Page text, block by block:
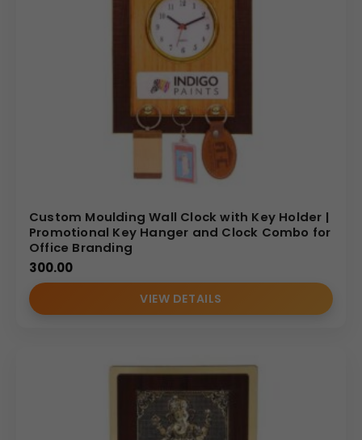
Custom Moulding Wall Clock with Key Holder |
Promotional Key Hanger and Clock Combo for
Office Branding
300.00
VIEW DETAILS